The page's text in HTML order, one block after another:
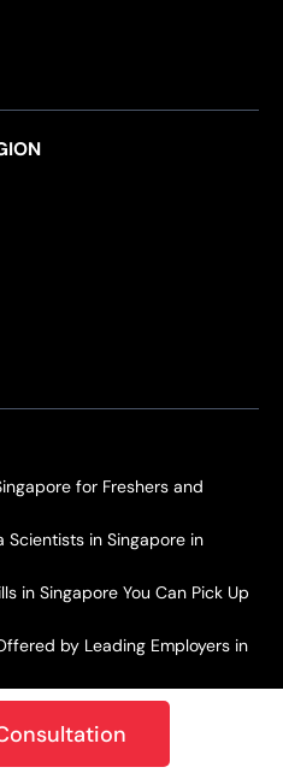
for Freshers and
Scientists in Singapore in
in Singapore You Can Pick Up
by Leading Employers in
Singapore for 2026 – Is Your